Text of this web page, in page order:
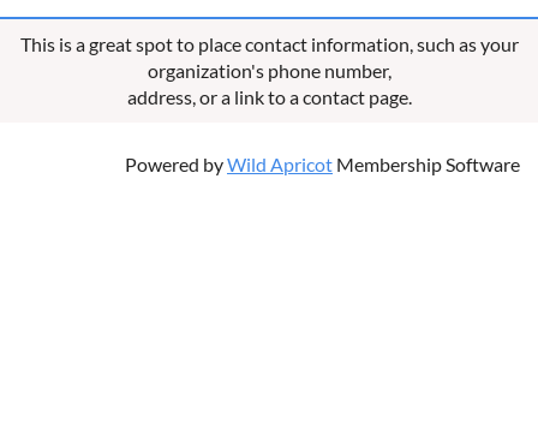
This is a great spot to place contact information, such as your
organization's phone number,
address, or a link to a contact page.
Powered byWild Apricot Membership Software